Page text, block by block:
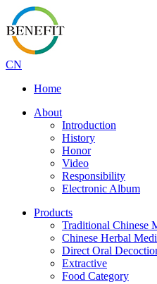
CN
Home
About
Introduction
History
Honor
Video
Responsibility
Electronic Album
Products
Traditional Chinese
Chinese Herbal
Direct Oral
Extractive
Food Category